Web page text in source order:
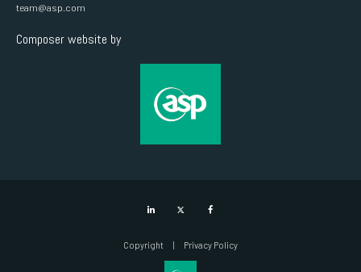
team@asp.com
Composer website by
Copyright Privacy Policy
LinkedIn Twitter